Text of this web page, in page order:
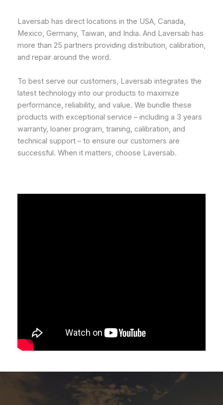
Laversab has direct locations in the USA, Canada,
Mexico, Germany, Taiwan, and India. And Laversab has
more than 25 partners providing distribution, calibration,
and repair around the word.
To best serve our customers, Laversab integrates the
latest technology into our products to maximize
performance, reliability, and value. We bundle these
products with exceptional service – including a 3 years
warranty, loaner program, training, calibration, and
technical support – to ensure our customers are
successful. When it matters, choose Laversab.